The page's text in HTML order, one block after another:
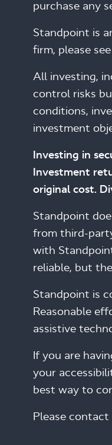
purchase any
Standpoint is
firm, please
All investing,
control risks
conditions,
investment
Investing in
Investment
original cost.
Standpoint
from third-
with
reliable, but
Standpoint is
Reasonable
assistive
If you are
your
best way to
Please